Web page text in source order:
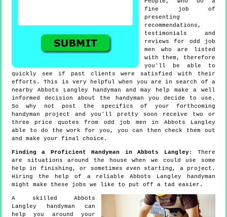
fine job of
presenting
recommendations,
testimonials and
reviews for odd job
men who are listed
with them, therefore
you'll be able to
quickly see if past clients were satisfied with their
efforts. This is very helpful when you are in search of a
nearby Abbots Langley handyman and may help make a well
informed decision about the handyman you decide to use.
So why not post the specifics of your forthcoming
handyman project and you'll pretty soon receive two or
three price quotes from odd job men in Abbots Langley
able to do the work for you, you can then check them out
and make your final choice.
Finding a Proficient Handyman in Abbots Langley: There
are situations around the house when we could use some
help in finishing, or sometimes even starting, a project.
Hiring the help of a reliable Abbots Langley handyman
might make these jobs we like to put off a tad easier.
A skilled Abbots
Langley handyman can
help you around your